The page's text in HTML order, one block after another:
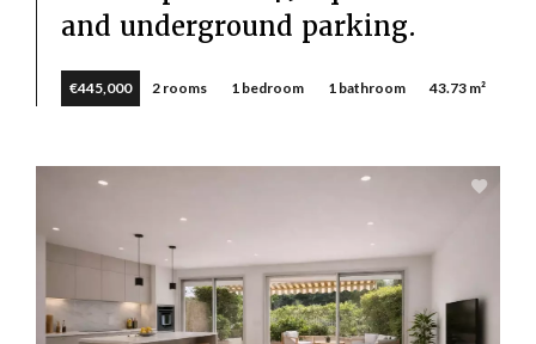
and underground parking.
€445,000 2 rooms 1 bedroom 1 bathroom 43.73 m²